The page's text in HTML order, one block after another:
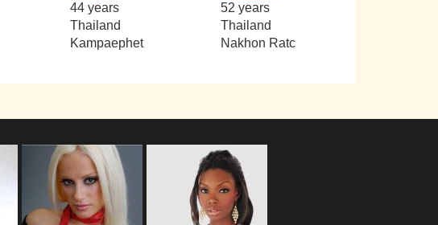
44 years
Thailand
Kampaephet
52 years
Thailand
Nakhon Ratc